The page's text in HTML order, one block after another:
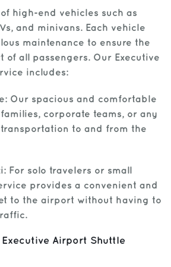
high-end vehicles such as
and minivans. Each vehicle
maintenance to ensure the
of all passengers. Our Executive
includes:
Our spacious and comfortable
corporate teams, or any
to and from the
For solo travelers or small
provides a convenient and
to the airport without having to
Airport Shuttle